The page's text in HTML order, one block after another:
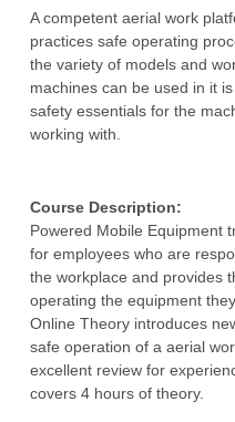
Corporate
Personal
Mission,
Board
Community
Request
Safety
Agriculture
Amazing
Traffic
Work
Ask
A competent aerial work
practices safe operating
the variety of models and
machines can be used in it
safety essentials for the
working with.
Course Description:
Powered Mobile Equipment
for employees who are
the workplace and provides
operating the equipment
Online Theory introduces
safe operation of a aerial
excellent review for
covers 4 hours of theory.